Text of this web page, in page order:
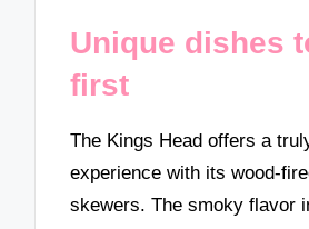
Unique dishes
first
The Kings Head offers a
experience with its wood-
skewers. The smoky flavor